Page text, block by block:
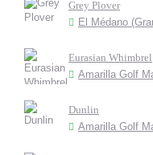
Grey Plover
El Médano
Eurasian Whimbrel
Amarilla Golf
Dunlin
Amarilla Golf